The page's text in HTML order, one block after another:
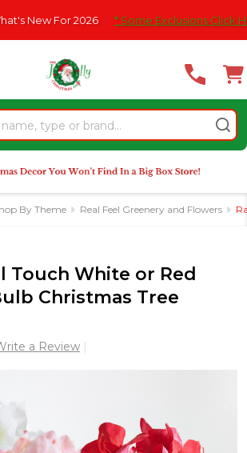
For 2026 * Some Exclusions Click HERE
By Theme Real Feel Greenery and Flowers
Touch White or Red
Christmas Tree
a Review